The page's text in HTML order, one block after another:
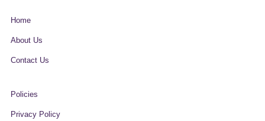
Home
About Us
Contact Us
Policies
Privacy Policy